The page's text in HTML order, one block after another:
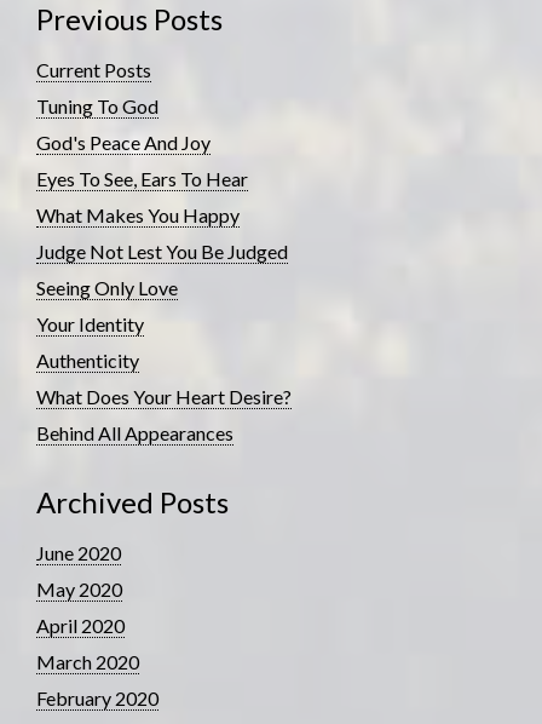
Previous Posts
Current Posts
Tuning To God
God's Peace And Joy
Eyes To See, Ears To Hear
What Makes You Happy
Judge Not Lest You Be Judged
Seeing Only Love
Your Identity
Authenticity
What Does Your Heart Desire?
Behind All Appearances
Archived Posts
June 2020
May 2020
April 2020
March 2020
February 2020